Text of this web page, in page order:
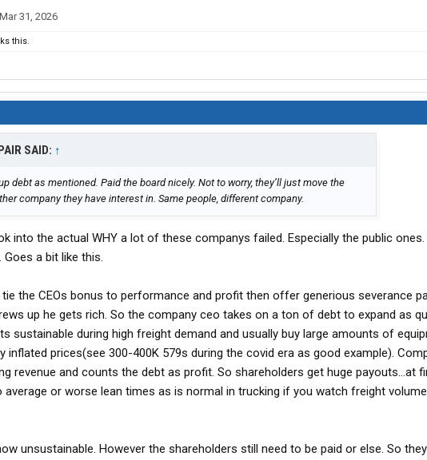
Mar 31, 2026
this.
SAID: ↑
debt as mentioned. Paid the board nicely. Not to worry, they’ll just move the
company they have interest in. Same people, different company.
into the actual WHY a lot of these companys failed. Especially the public
Goes a bit like this.
the CEOs bonus to performance and profit then offer generious severance
up he gets rich. So the company ceo takes on a ton of debt to expand as
sustainable during high freight demand and usually buy large amounts of
inflated prices(see 300-400K 579s during the covid era as good example).
revenue and counts the debt as profit. So shareholders get huge payouts...at
average or worse lean times as is normal in trucking if you watch freight
unsustainable. However the shareholders still need to be paid or else. So